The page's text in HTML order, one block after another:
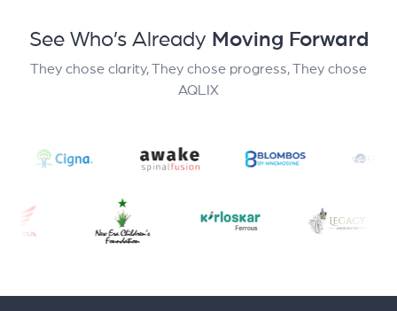
See Who’s Already Moving Forward
They chose clarity, They chose progress, They chose
AQLIX